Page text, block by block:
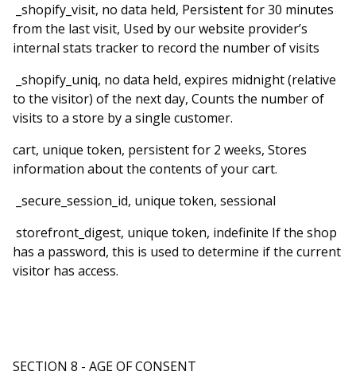
_shopify_visit, no data held, Persistent for 30 minutes
from the last visit, Used by our website provider’s
internal stats tracker to record the number of visits
_shopify_uniq, no data held, expires midnight (relative
to the visitor) of the next day, Counts the number of
visits to a store by a single customer.
cart, unique token, persistent for 2 weeks, Stores
information about the contents of your cart.
_secure_session_id, unique token, sessional
storefront_digest, unique token, indefinite If the shop
has a password, this is used to determine if the current
visitor has access.
SECTION 8 - AGE OF CONSENT